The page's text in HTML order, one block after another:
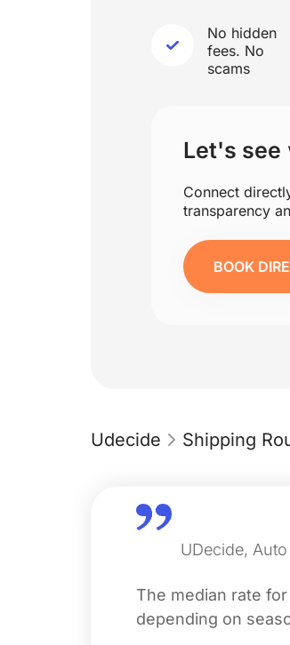
No hidden
fees. No
scams
Let's see
Connect
transparency
BOOK
Udecide Shipping
UDecide,
The median rate
depending on